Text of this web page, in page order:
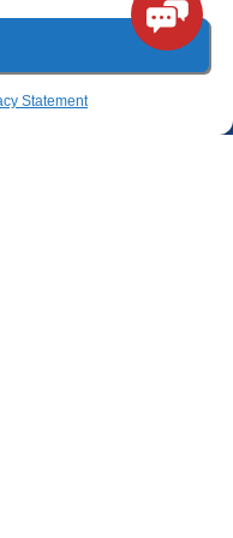
StatementSCHEDULE